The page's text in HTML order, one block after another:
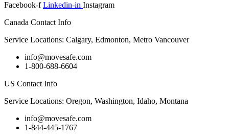
Facebook-f Linkedin-in Instagram
Canada Contact Info
Service Locations: Calgary, Edmonton, Metro Vancouver
info@movesafe.com
1-800-688-6604
US Contact Info
Service Locations: Oregon, Washington, Idaho, Montana
info@movesafe.com
1-844-445-1767